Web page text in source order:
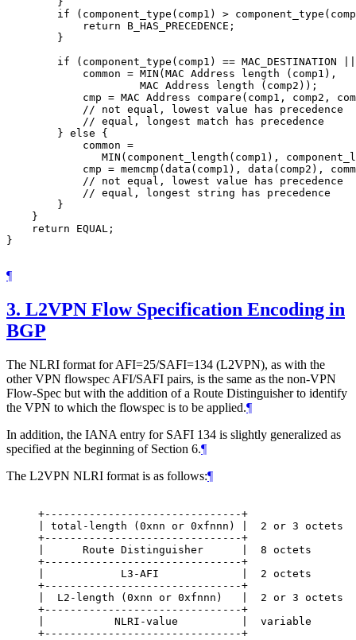
if (component_type(comp1) >
            return B_HAS_PRECEDENCE;
        }
if (component_type(comp1) == MAC_DESTINATION
            common = MIN(MAC Address length (comp1),
                     MAC Address length (comp2));
cmp = MAC Address compare(comp1, comp2,
            // not equal, lowest value has precedence
            // equal, longest match has precedence
        } else {
            common =
MIN(component_length(comp1),
cmp = memcmp(data(comp1), data(comp2),
            // not equal, lowest value has precedence
            // equal, longest string has precedence
        }
    }
    return EQUAL;
}
¶
3. L2VPN Flow Specification Encoding in
BGP
The NLRI format for AFI=25/SAFI=134 (L2VPN), as with the
other VPN flowspec AFI/SAFI pairs, is the same as the non-VPN
Flow-Spec but with the addition of a Route Distinguisher to identify
the VPN to which the flowspec is to be applied.¶
In addition, the IANA entry for SAFI 134 is slightly generalized as
specified at the beginning of Section 6.¶
The L2VPN NLRI format is as follows:¶
+-------------------------------+
| total-length (0xnn or 0xfnnn) |  2 or 3 octets
+-------------------------------+
|      Route Distinguisher      |  8 octets
+-------------------------------+
|            L3-AFI             |  2 octets
+-------------------------------+
|  L2-length (0xnn or 0xfnnn)   |  2 or 3 octets
+-------------------------------+
|           NLRI-value          |  variable
+-------------------------------+